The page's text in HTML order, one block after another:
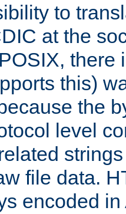
to
at the
there
this)
the
level
file data.
encoded